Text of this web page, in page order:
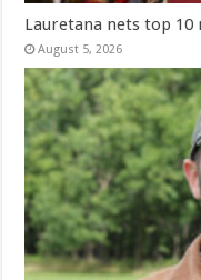
Lauretana nets top
August 5, 2026